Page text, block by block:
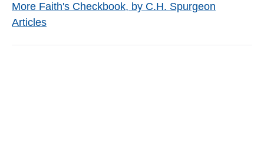
More Faith's Checkbook, by C.H. Spurgeon
Articles